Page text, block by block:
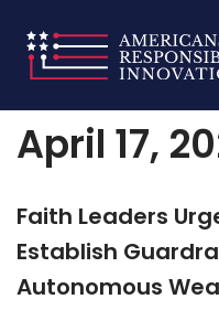
Skip
to
content
Home»Archives for April
April 17,
Faith Leaders
Establish
Autonomous